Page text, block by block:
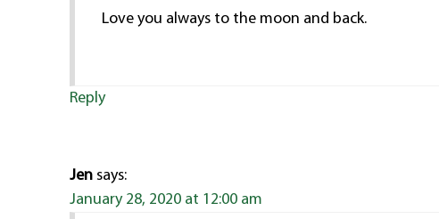
Love you always to the moon and back.
Reply
Jen says:
January 28, 2020 at 12:00 am